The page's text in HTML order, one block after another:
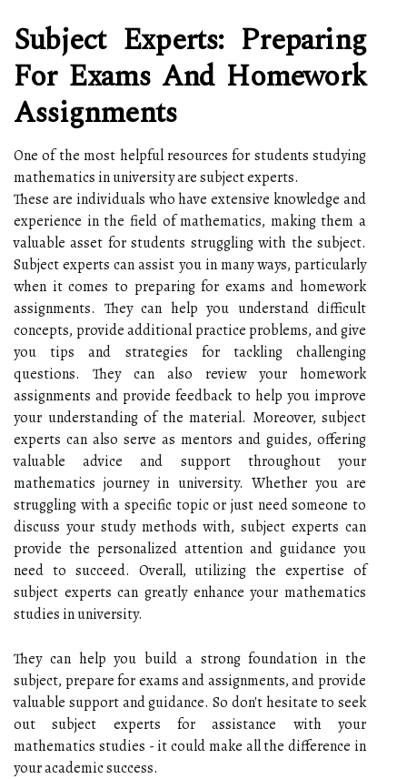
Subject Experts: Preparing
For Exams And Homework
Assignments
One of the most helpful resources for students studying
mathematics in university are subject experts.
These are individuals who have extensive knowledge and
experience in the field of mathematics, making them a
valuable asset for students struggling with the subject.
Subject experts can assist you in many ways, particularly
when it comes to preparing for exams and homework
assignments. They can help you understand difficult
concepts, provide additional practice problems, and give
you tips and strategies for tackling challenging
questions. They can also review your homework
assignments and provide feedback to help you improve
your understanding of the material. Moreover, subject
experts can also serve as mentors and guides, offering
valuable advice and support throughout your
mathematics journey in university. Whether you are
struggling with a specific topic or just need someone to
discuss your study methods with, subject experts can
provide the personalized attention and guidance you
need to succeed. Overall, utilizing the expertise of
subject experts can greatly enhance your mathematics
studies in university.
They can help you build a strong foundation in the
subject, prepare for exams and assignments, and provide
valuable support and guidance. So don't hesitate to seek
out subject experts for assistance with your
mathematics studies - it could make all the difference in
your academic success.